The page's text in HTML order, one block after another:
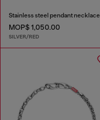
Stainless steel pendant necklace
MOP$ 1,050.00
SILVER/RED